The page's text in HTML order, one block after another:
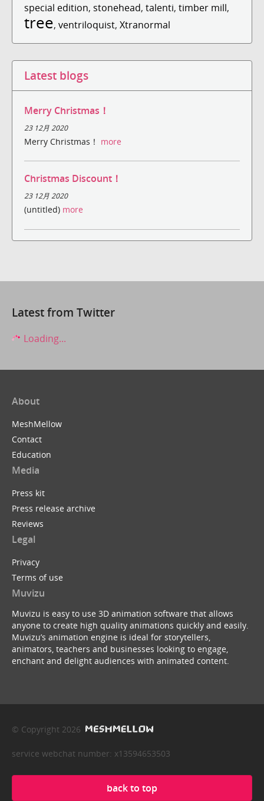
special edition, stonehead, talenti, timber mill,
tree, ventriloquist, Xtranormal
Latest blogs
Merry Christmas！
23 12月 2020
Merry Christmas！ more
Christmas Discount！
23 12月 2020
(untitled) more
Latest from Twitter
Loading...
About
MeshMellow
Contact
Education
Media
Press kit
Press release archive
Reviews
Legal
Privacy
Terms of use
Muvizu
Muvizu is easy to use 3D animation software that allows
anyone to create high quality animations quickly and easily.
Muvizu’s animation engine is ideal for storytellers,
animators, teachers and businesses looking to engage,
enchant and delight audiences with animated content.
© Copyright 2026
service webchat number: x13594653503
back to top